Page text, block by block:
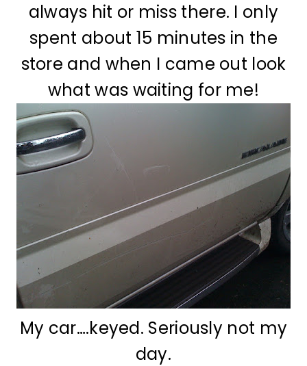
always hit or miss there. I only
spent about 15 minutes in the
store and when I came out look
what was waiting for me!
My car….keyed. Seriously not my
day.